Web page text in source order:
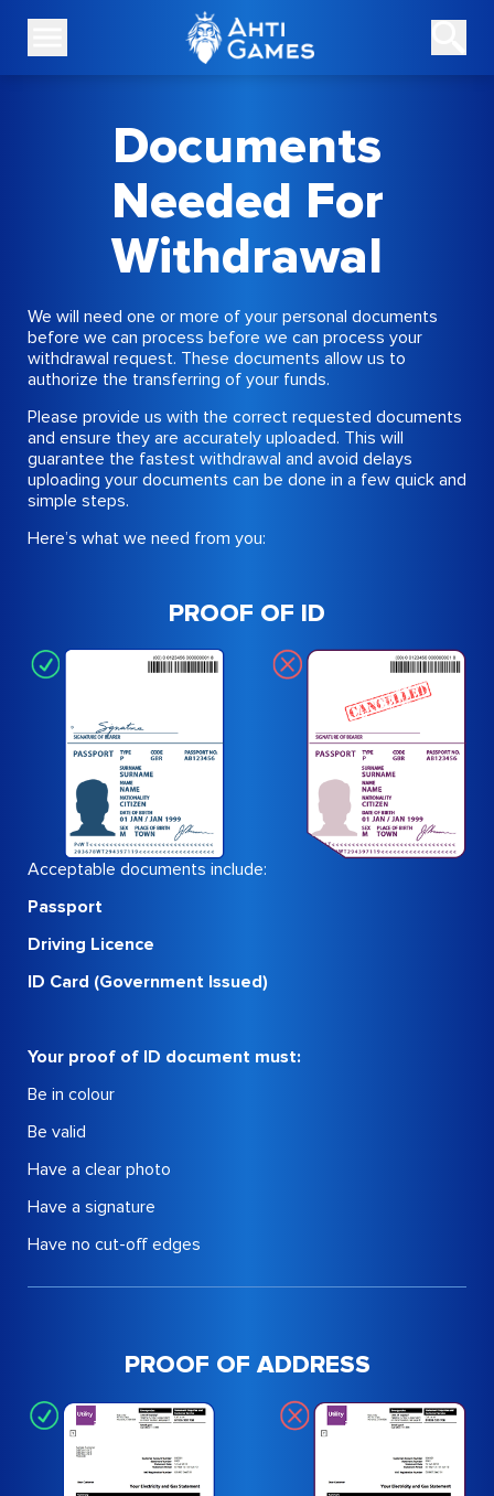
Documents
Needed For
Withdrawal
We will need one or more of your personal documents
before we can process before we can process your
withdrawal request. These documents allow us to
authorize the transferring of your funds.
Please provide us with the correct requested documents
and ensure they are accurately uploaded. This will
guarantee the fastest withdrawal and avoid delays
uploading your documents can be done in a few quick and
simple steps.
Here’s what we need from you:
PROOF OF ID
Acceptable documents include:
Passport
Driving Licence
ID Card (Government Issued)
Your proof of ID document must:
Be in colour
Be valid
Have a clear photo
Have a signature
Have no cut-off edges
PROOF OF ADDRESS